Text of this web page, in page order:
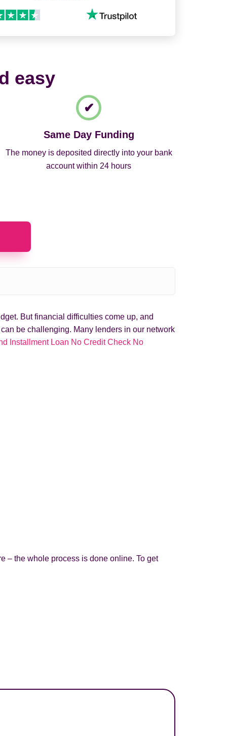
easy
Same Day Funding
The money is deposited directly into your bank
account within 24 hours
But financial difficulties come up, and
be challenging. Many lenders in our network
Installment Loan No Credit Check No
– the whole process is done online. To get